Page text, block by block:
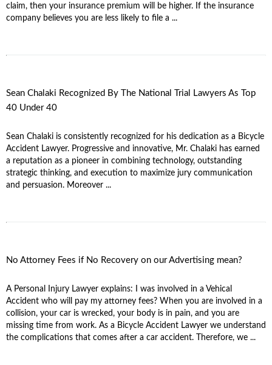
claim, then your insurance premium will be higher. If the insurance
company believes you are less likely to file a ...
Sean Chalaki Recognized By The National Trial Lawyers As Top
40 Under 40
Sean Chalaki is consistently recognized for his dedication as a Bicycle
Accident Lawyer. Progressive and innovative, Mr. Chalaki has earned
a reputation as a pioneer in combining technology, outstanding
strategic thinking, and execution to maximize jury communication
and persuasion. Moreover ...
No Attorney Fees if No Recovery on our Advertising mean?
A Personal Injury Lawyer explains: I was involved in a Vehical
Accident who will pay my attorney fees? When you are involved in a
collision, your car is wrecked, your body is in pain, and you are
missing time from work. As a Bicycle Accident Lawyer we understand
the complications that comes after a car accident. Therefore, we ...